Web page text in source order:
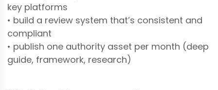
key platforms
• build a review system that’s consistent and
compliant
• publish one authority asset per month (deep
guide, framework, research)